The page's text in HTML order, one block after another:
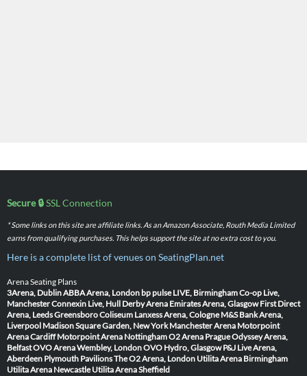
Secure 🔒SSL Connection
* Some links on this site are affiliate links. As an Amazon Associate, Routh Media Limited
earns from qualifying purchases. This helps support the site at no extra cost to you.
Here is a complete list of venues on SeatingPlan.net
Arena Seating Plans
3Arena, DublinABBA Arena, London bp pulse LIVE, BirminghamCo-op Live,
ManchesterConnexin Live, Hull Derby Arena Emirates Arena, Glasgow First Direct
Arena, LeedsGreensboro Coliseum Lanxess Arena, Cologne M&S Bank Arena,
Liverpool Madison Square Garden, New York Manchester Arena Motorpoint
Arena Cardiff Motorpoint Arena NottinghamO2 Arena PragueOdyssey Arena,
BelfastOVO Arena Wembley, LondonOVO Hydro, Glasgow P&J Live Arena,
Aberdeen Plymouth PavilionsThe O2 Arena, London Utilita Arena Birmingham
Utilita Arena Newcastle Utilita Arena Sheffield